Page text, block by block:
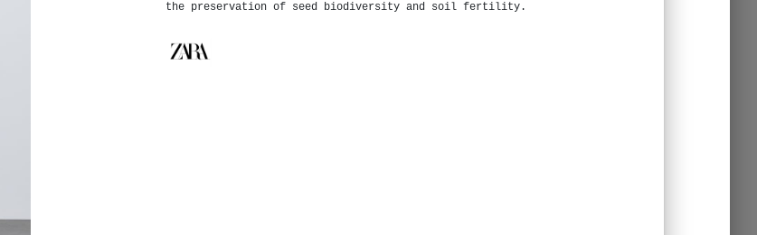
the preservation of seed biodiversity and soil fertility.